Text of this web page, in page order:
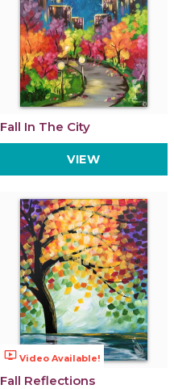
Fall In The City
VIEW
ondemand_video Video Available!
Fall Reflections